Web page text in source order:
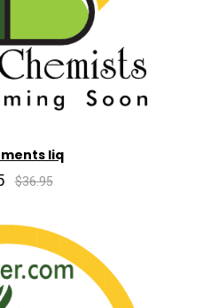
liq
$36.95